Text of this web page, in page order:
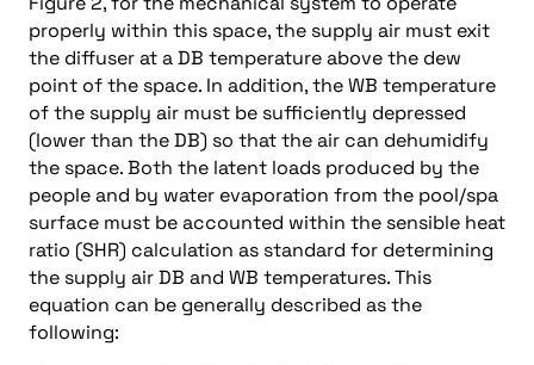
properly within this space, the supply air must exit
the diffuser at a DB temperature above the dew
point of the space. In addition, the WB temperature
of the supply air must be sufficiently depressed
(lower than the DB) so that the air can dehumidify
the space. Both the latent loads produced by the
people and by water evaporation from the pool/spa
surface must be accounted within the sensible heat
ratio (SHR) calculation as standard for determining
the supply air DB and WB temperatures. This
equation can be generally described as the
following: